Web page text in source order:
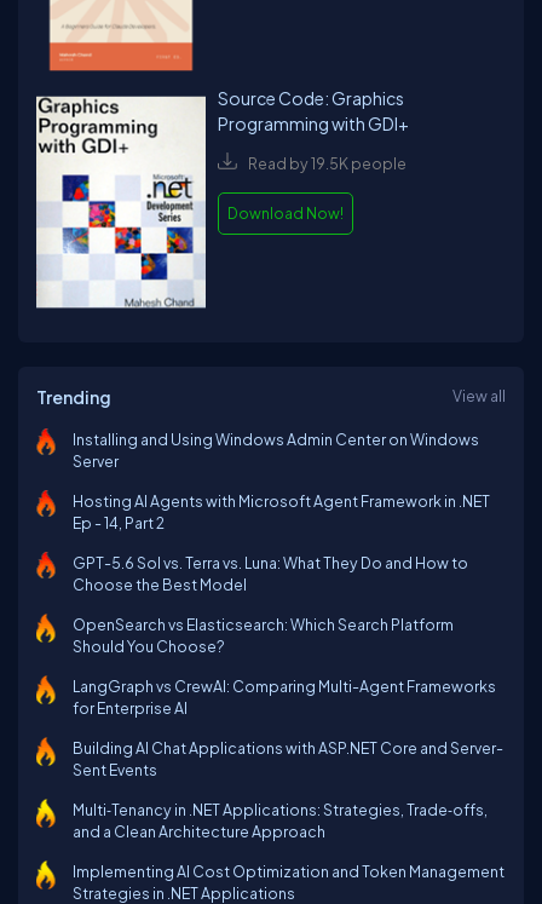
Source Code: Graphics
Programming with GDI+
Read by 19.5K people
Download Now!
Trending View all
Installing and Using Windows Admin Center on Windows
Server
Hosting AI Agents with Microsoft Agent Framework in .NET
Ep - 14, Part 2
GPT-5.6 Sol vs. Terra vs. Luna: What They Do and How to
Choose the Best Model
OpenSearch vs Elasticsearch: Which Search Platform
Should You Choose?
LangGraph vs CrewAI: Comparing Multi-Agent Frameworks
for Enterprise AI
Building AI Chat Applications with ASP.NET Core and Server-
Sent Events
Multi‑Tenancy in .NET Applications: Strategies, Trade‑offs,
and a Clean Architecture Approach
Implementing AI Cost Optimization and Token Management
Strategies in .NET Applications